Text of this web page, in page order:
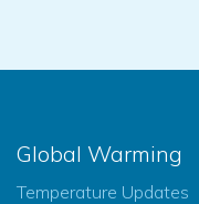
Global Warming
Temperature Updates